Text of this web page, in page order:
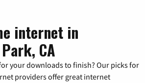
internet in
CA
your downloads to finish? Our picks for
providers offer great internet